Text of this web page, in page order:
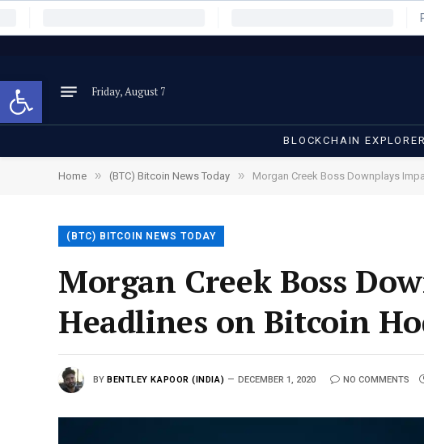
Open toolbar Friday, August 7
BLOCKCHAIN EXPLORER
Home » (BTC) Bitcoin News Today » Morgan Creek Boss Downplays
(BTC) BITCOIN NEWS TODAY
Morgan Creek Boss
Headlines on Bitcoin
BY BENTLEY KAPOOR (INDIA) DECEMBER 1, 2020 NO COMMENTS